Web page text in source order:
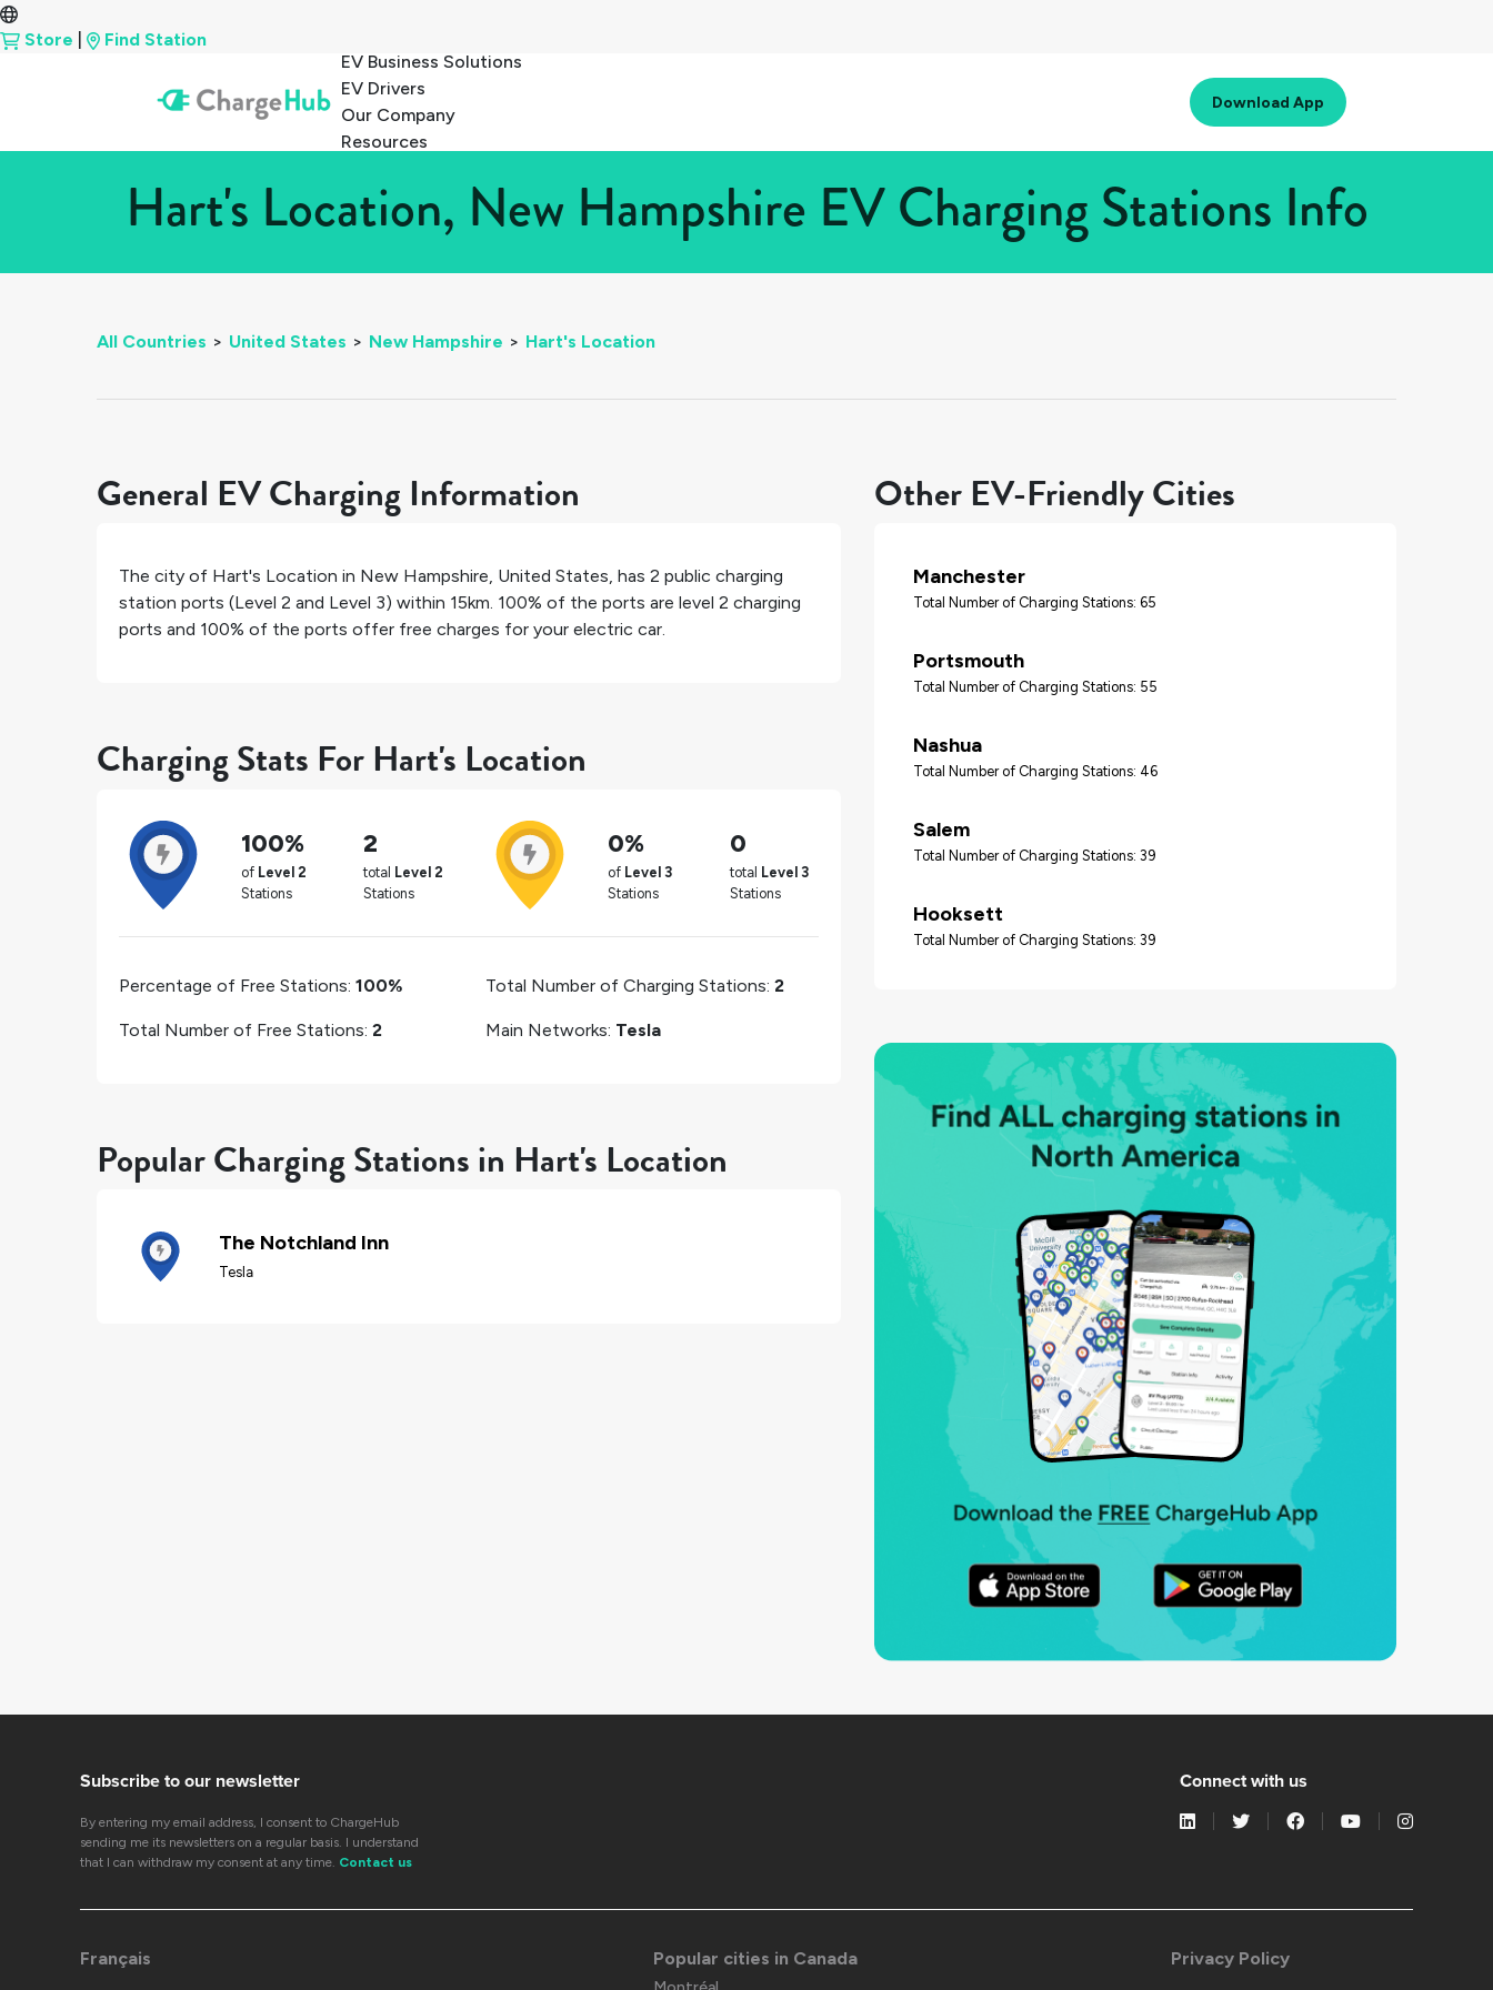
Store
Find Station
EV Business Solutions
EV Drivers
Our Company
Resources
Download App
Hart's Location, New Hampshire EV Charging Stations Info
All Countries > United States > New Hampshire > Hart's Location
General EV Charging Information
The city of Hart's Location in New Hampshire, United States, has 2 public charging
station ports (Level 2 and Level 3) within 15km. 100% of the ports are level 2 charging
ports and 100% of the ports offer free charges for your electric car.
Charging Stats For Hart's Location
100%
of Level 2
Stations
2
total Level 2
Stations
0%
of Level 3
Stations
0
total Level 3
Stations
Percentage of Free Stations: 100%
Total Number of Free Stations: 2
Total Number of Charging Stations: 2
Main Networks: Tesla
Popular Charging Stations in Hart's Location
The Notchland Inn
Tesla
Other EV-Friendly Cities
Manchester
Total Number of Charging Stations: 65
Portsmouth
Total Number of Charging Stations: 55
Nashua
Total Number of Charging Stations: 46
Salem
Total Number of Charging Stations: 39
Hooksett
Total Number of Charging Stations: 39
Subscribe to our newsletter
By entering my email address, I consent to ChargeHub
sending me its newsletters on a regular basis. I understand
that I can withdraw my consent at any time. Contact us
Connect with us
Français Popular cities in Canada Privacy Policy